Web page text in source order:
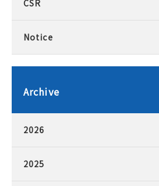
CSR
Notice
Archive
2026
2025